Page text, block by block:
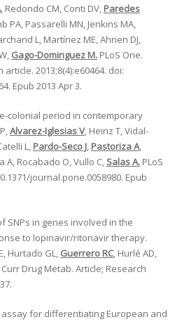
, Redondo CM, Conti DV, Paredes
PA, Passarelli MN, Jenkins MA,
L, Martínez ME, Ahnen DJ,
Gago-Dominguez M. PLoS One.
2013;8(4):e60464. doi:
Epub 2013 Apr 3.
colonial period in contemporary
Alvarez-Iglesias V, Heinz T, Vidal-
L, Pardo-Seco J, Pastoriza A,
A, Rocabado O, Vullo C, Salas A. PLoS
journal.pone.0058980. Epub
SNPs in genes involved in the
to lopinavir/ritonavir therapy.
Hurtado GL, Guerrero RC, Hurlé AD,
Drug Metab. Article; Research
assay for differentiating European and